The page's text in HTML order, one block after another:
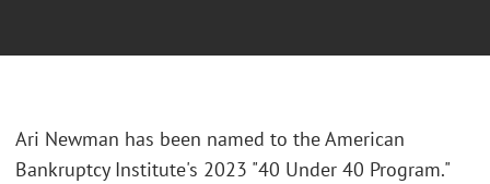
Ari Newman has been named to the American
Bankruptcy Institute's 2023 "40 Under 40 Program."